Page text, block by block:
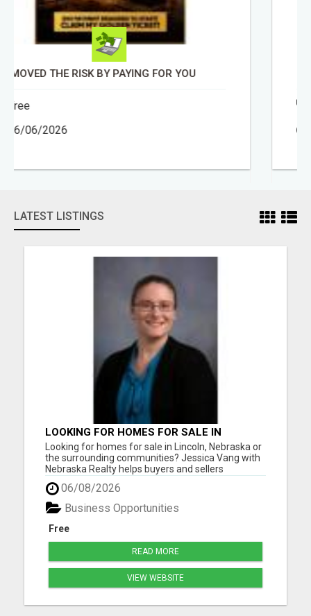
BEAUTY AND HEALTH ADVISOR
30/04/2026
LATEST LISTINGS
LOOKING FOR HOMES FOR SALE IN
LINCOLN, NEBRASKA OR THE
SURROUNDING COMMUNITIES?
Looking for homes for sale in Lincoln, Nebraska or
the surrounding communities? Jessica Vang with
Nebraska Realty helps buyers and sellers
throughout Lincoln, Waverly, Hickman, Eagle,
Bennet, Crete, Beatrice, Milford, Seward, and
Palmyra. Whether you're purchasing your first
home, upgrading, downsiz...
06/08/2026
Free
Business Opportunities
READ MORE
VIEW WEBSITE